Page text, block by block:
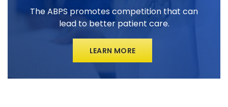
The ABPS promotes competition that can
lead to better patient care.
LEARN MORE